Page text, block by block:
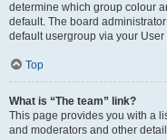
determine which group colour
default. The board
default usergroup via your
Top
What is “The team” link?
This page provides you with a
and moderators and other